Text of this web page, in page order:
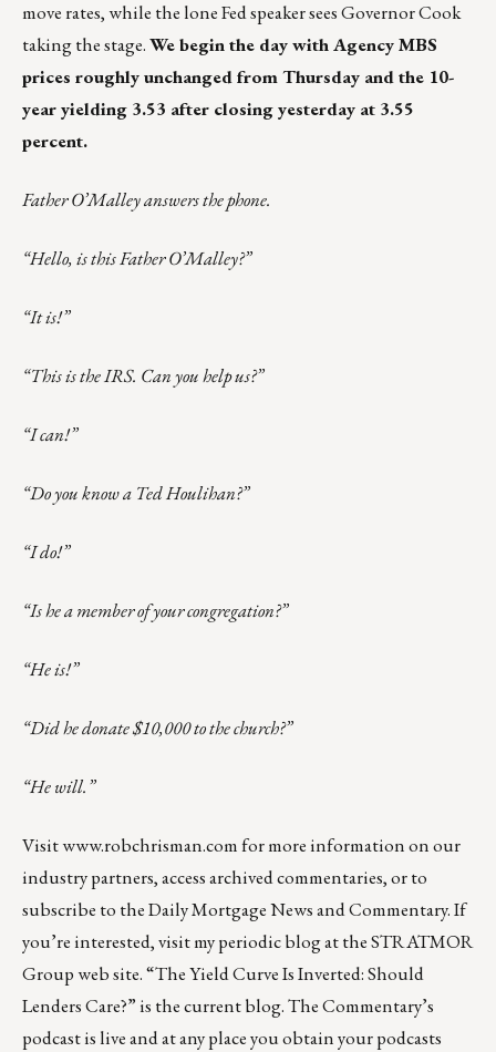
move rates, while the lone Fed speaker sees Governor Cook
taking the stage.We begin the day with Agency MBS
prices roughly unchanged from Thursday and the 10-
year yielding 3.53 after closing yesterday at 3.55
percent.
Father O’Malley answers the phone.
“Hello, is this Father O’Malley?”
“It is!”
“This is the IRS. Can you help us?”
“I can!”
“Do you know a Ted Houlihan?”
“I do!”
“Is he a member of your congregation?”
“He is!”
“Did he donate $10,000 to the church?”
“He will.”
Visitwww.robchrisman.comfor more information on our
industry partners, access archived commentaries, or to
subscribe to theDaily Mortgage News and Commentary. If
you’re interested, visit my periodic blog at theSTRATMOR
Group web site.“The Yield Curve Is Inverted: Should
Lenders Care?”is the current blog. The Commentary’s
podcastis live and at any place you obtain your podcasts